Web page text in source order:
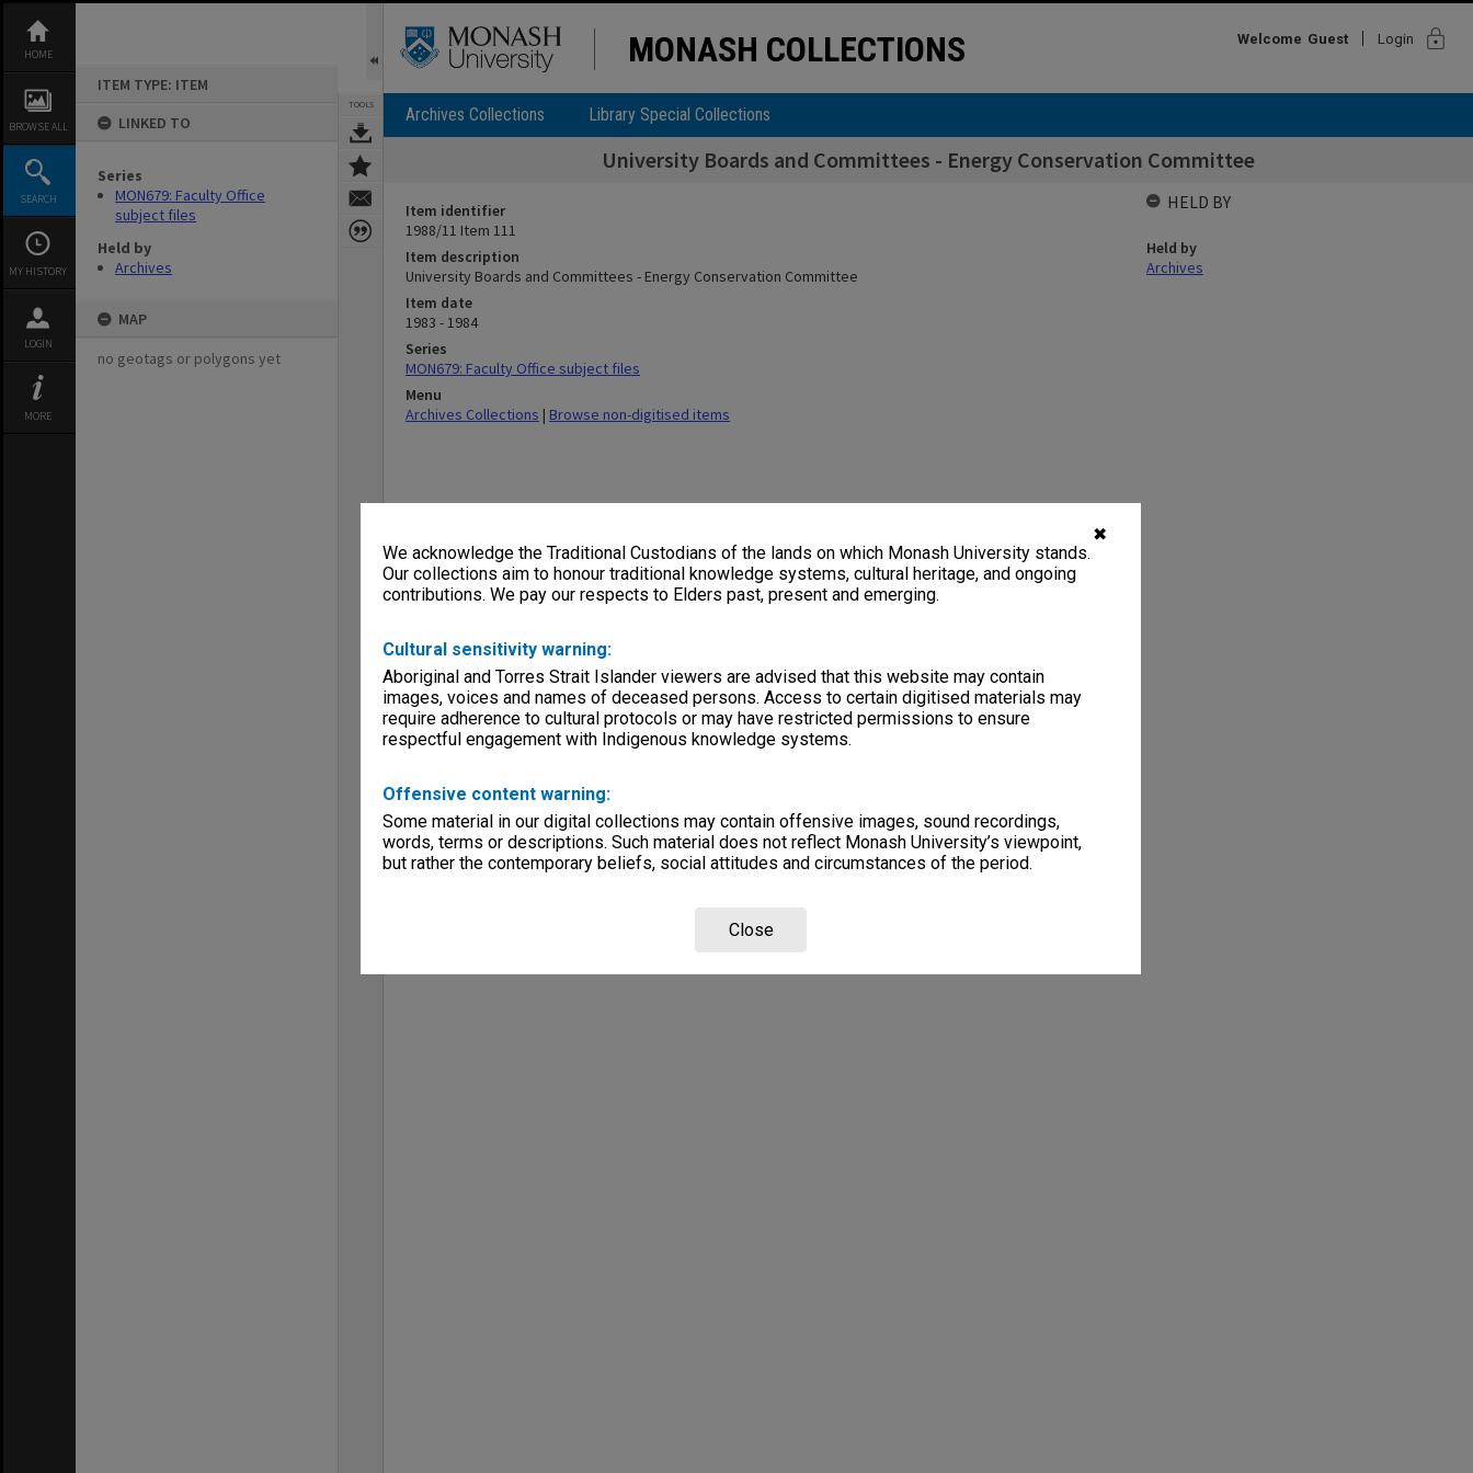
✖
We acknowledge the Traditional Custodians of the lands on which Monash University stands.
Our collections aim to honour traditional knowledge systems, cultural heritage, and ongoing
contributions. We pay our respects to Elders past, present and emerging.
Cultural sensitivity warning:
Aboriginal and Torres Strait Islander viewers are advised that this website may contain
images, voices and names of deceased persons. Access to certain digitised materials may
require adherence to cultural protocols or may have restricted permissions to ensure
respectful engagement with Indigenous knowledge systems.
Offensive content warning:
Some material in our digital collections may contain offensive images, sound recordings,
words, terms or descriptions. Such material does not reflect Monash University’s viewpoint,
but rather the contemporary beliefs, social attitudes and circumstances of the period.
Close
content
HOME
BROWSE ALL
SEARCH
MY HISTORY
LOGIN
MORE
ITEM TYPE: ITEM
LINKED TO
Series
MON679: Faculty Office
subject files
Held by
Archives
MAP
no geotags or polygons yet
TOOLS
MONASH COLLECTIONS Welcome Guest Login lock
Archives Collections Library Special Collections
University Boards and Committees - Energy Conservation Committee
Item identifier
1988/11 Item 111
Item description
University Boards and Committees - Energy Conservation Committee
Item date
1983 - 1984
Series
MON679: Faculty Office subject files
Menu
Archives Collections | Browse non-digitised items
HELD BY
Held by
Archives